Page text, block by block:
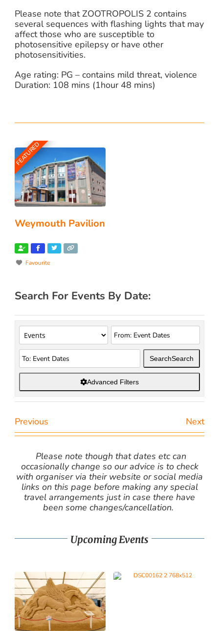
Please note that ZOOTROPOLIS 2 contains
several sequences with flashing lights that may
affect those who are susceptible to
photosensitive epilepsy or have other
photosensitivities.
Age rating: PG – contains mild threat, violence
Duration: 108 mins (1hour 48 mins)
FEATURED
Weymouth Pavilion
Favourite
Search For Events By Date:
SearchSearch
Advanced Filters
Previous Next
Please note though that dates etc can
occasionally change so our advice is to check
with organiser via their website or social media
links on this page before making any special
travel arrangements just in case there have
been some changes/cancellation.
Upcoming Events